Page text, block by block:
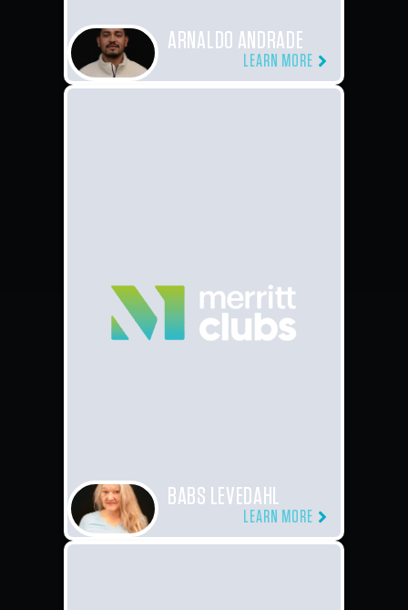
ARNALDO ANDRADE
LEARN MORE
BABS LEVEDAHL
LEARN MORE